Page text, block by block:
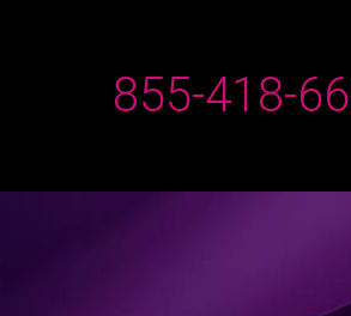
855-418-